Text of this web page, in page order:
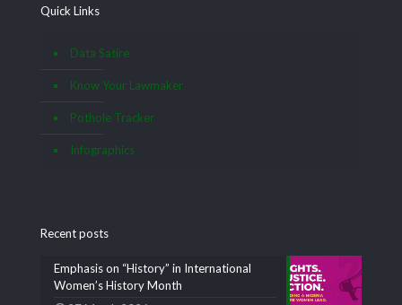
Quick Links
Data Satire
Know Your Lawmaker
Pothole Tracker
Infographics
Recent posts
Emphasis on “History” in International
Women’s History Month